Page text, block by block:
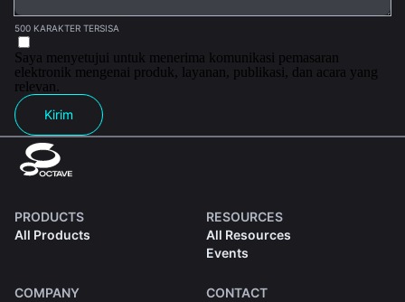
500 KARAKTER TERSISA
Saya menyetujui untuk menerima komunikasi pemasaran
elektronik mengenai produk, layanan, publikasi, dan acara yang
relevan.
Kirim
PRODUCTS
All Products
RESOURCES
All Resources
Events
COMPANY
CONTACT